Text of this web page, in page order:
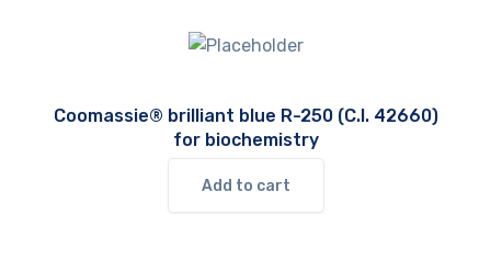
Coomassie® brilliant blue R-250 (C.I. 42660)
for biochemistry
Add to cart